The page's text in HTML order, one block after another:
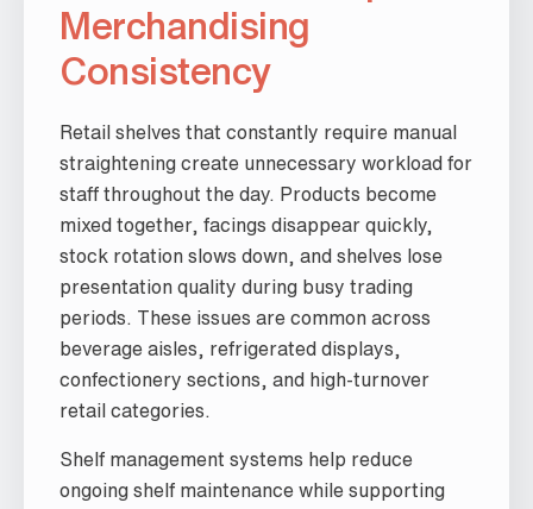
Merchandising
Consistency
Retail shelves that constantly require manual
straightening create unnecessary workload for
staff throughout the day. Products become
mixed together, facings disappear quickly,
stock rotation slows down, and shelves lose
presentation quality during busy trading
periods. These issues are common across
beverage aisles, refrigerated displays,
confectionery sections, and high-turnover
retail categories.
Shelf management systems help reduce
ongoing shelf maintenance while supporting